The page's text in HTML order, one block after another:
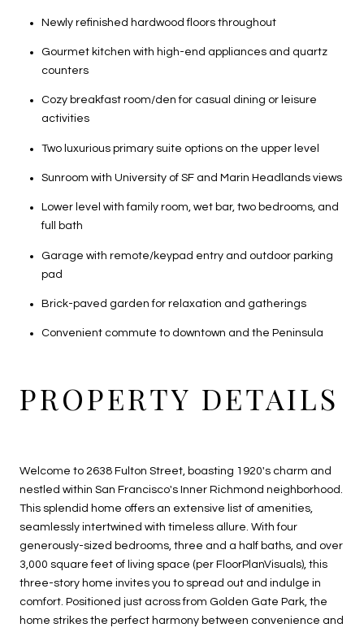
Newly refinished hardwood floors throughout
Gourmet kitchen with high-end appliances and quartz
counters
Cozy breakfast room/den for casual dining or leisure
activities
Two luxurious primary suite options on the upper level
Sunroom with University of SF and Marin Headlands views
Lower level with family room, wet bar, two bedrooms, and
full bath
Garage with remote/keypad entry and outdoor parking
pad
Brick-paved garden for relaxation and gatherings
Convenient commute to downtown and the Peninsula
PROPERTY DETAILS
Welcome to 2638 Fulton Street, boasting 1920's charm and
nestled within San Francisco's Inner Richmond neighborhood.
This splendid home offers an extensive list of amenities,
seamlessly intertwined with timeless allure. With four
generously-sized bedrooms, three and a half baths, and over
3,000 square feet of living space (per FloorPlanVisuals), this
three-story home invites you to spread out and indulge in
comfort. Positioned just across from Golden Gate Park, the
home strikes the perfect harmony between convenience and